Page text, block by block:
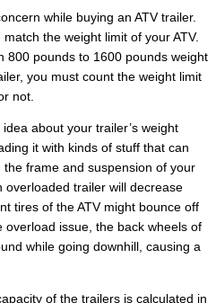
while buying an ATV trailer.
the weight limit of your ATV.
800 pounds to 1600 pounds weight
you must count the weight limit
not.
about your trailer’s weight
it with kinds of stuff that can
frame and suspension of your
overloaded trailer will decrease
tires of the ATV might bounce off
issue, the back wheels of
while going downhill, causing a
of the trailers is calculated in